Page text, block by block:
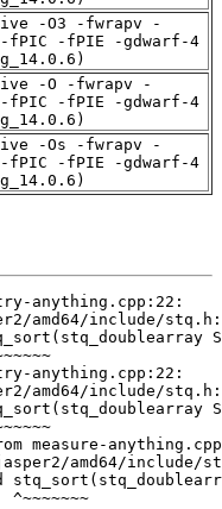
-O3 -fwrapv -
-fPIC -fPIE -gdwarf-4
-O -fwrapv -
-fPIC -fPIE -gdwarf-4
-Os -fwrapv -
-fPIC -fPIE -gdwarf-4
^~~~~~~~